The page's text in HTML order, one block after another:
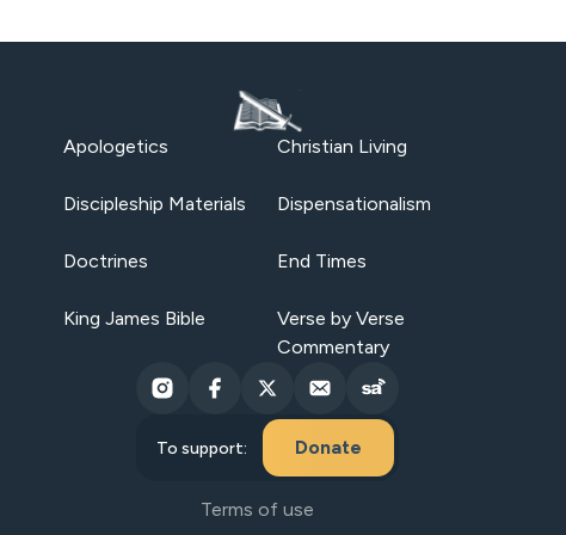
Apologetics Christian Living
Discipleship Materials Dispensationalism
Doctrines End Times
King James Bible
Verse by Verse
Commentary
To support: Donate
Terms of use